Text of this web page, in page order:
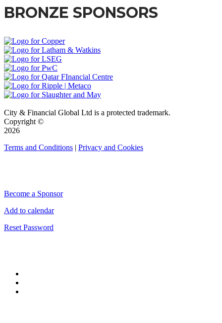
BRONZE SPONSORS
City & Financial Global Ltd is a protected trademark.
Copyright ©
2026
Terms and Conditions | Privacy and Cookies
Become a Sponsor
Add to calendar
Reset Password